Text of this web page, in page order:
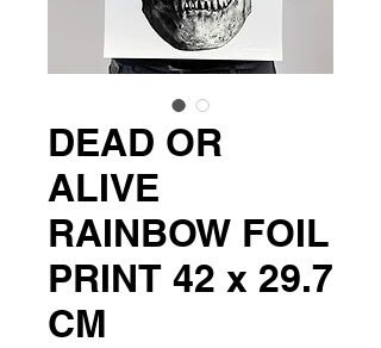
DEAD OR
ALIVE
RAINBOW FOIL
PRINT 42 x 29.7
CM